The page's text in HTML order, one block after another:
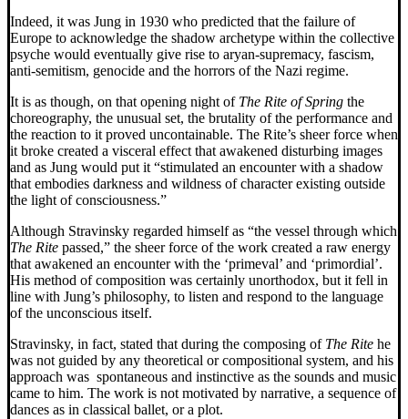
Indeed, it was Jung in 1930 who predicted that the failure of
Europe to acknowledge the shadow archetype within the collective
psyche would eventually give rise to aryan-supremacy, fascism,
anti-semitism, genocide and the horrors of the Nazi regime.
It is as though, on that opening night of The Rite of Spring the
choreography, the unusual set, the brutality of the performance and
the reaction to it proved uncontainable. The Rite’s sheer force when
it broke created a visceral effect that awakened disturbing images
and as Jung would put it “stimulated an encounter with a shadow
that embodies darkness and wildness of character existing outside
the light of consciousness.”
Although Stravinsky regarded himself as “the vessel through which
The Rite passed,” the sheer force of the work created a raw energy
that awakened an encounter with the ‘primeval’ and ‘primordial’.
His method of composition was certainly unorthodox, but it fell in
line with Jung’s philosophy, to listen and respond to the language
of the unconscious itself.
Stravinsky, in fact, stated that during the composing of The Rite he
was not guided by any theoretical or compositional system, and his
approach was spontaneous and instinctive as the sounds and music
came to him. The work is not motivated by narrative, a sequence of
dances as in classical ballet, or a plot.